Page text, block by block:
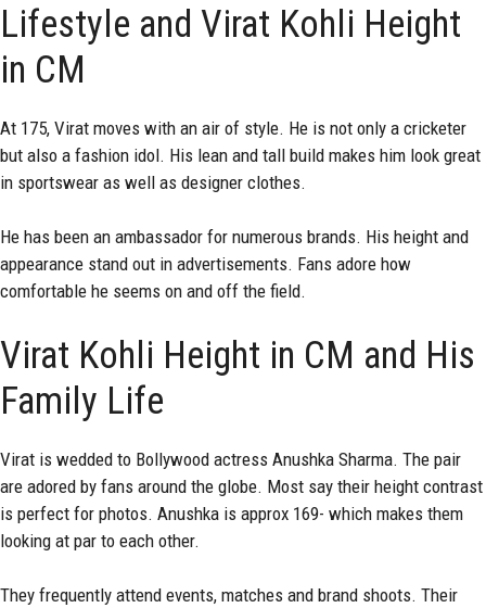
Lifestyle and Virat Kohli Height
in CM
At 175, Virat moves with an air of style. He is not only a cricketer
but also a fashion idol. His lean and tall build makes him look great
in sportswear as well as designer clothes.
He has been an ambassador for numerous brands. His height and
appearance stand out in advertisements. Fans adore how
comfortable he seems on and off the field.
Virat Kohli Height in CM and His
Family Life
Virat is wedded to Bollywood actress Anushka Sharma. The pair
are adored by fans around the globe. Most say their height contrast
is perfect for photos. Anushka is approx 169- which makes them
looking at par to each other.
They frequently attend events, matches and brand shoots. Their